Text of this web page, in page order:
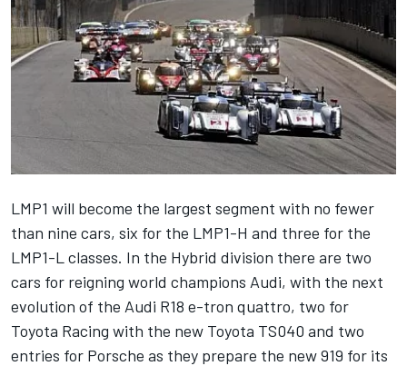
LMP1 will become the largest segment with no fewer
than nine cars, six for the LMP1-H and three for the
LMP1-L classes. In the Hybrid division there are two
cars for reigning world champions Audi, with the next
evolution of the Audi R18 e-tron quattro, two for
Toyota Racing with the new Toyota TS040 and two
entries for Porsche as they prepare the new 919 for its